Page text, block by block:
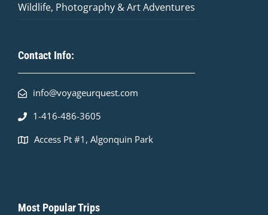
Wildlife, Photography & Art Adventures
Contact Info:
info@voyageurquest.com
1-416-486-3605
Access Pt #1, Algonquin Park
Most Popular Trips